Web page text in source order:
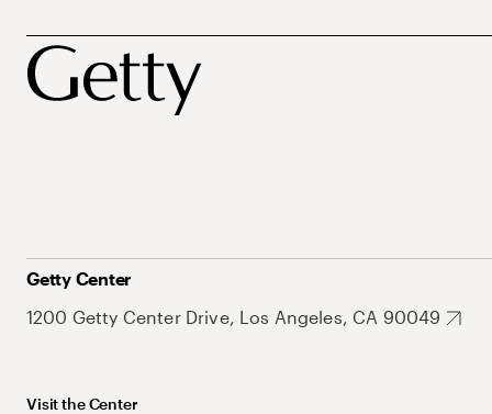
Getty Center
1200 Getty Center Drive, Los Angeles, CA 90049
Visit the Center